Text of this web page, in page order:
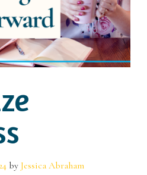
by Jessica Abraham